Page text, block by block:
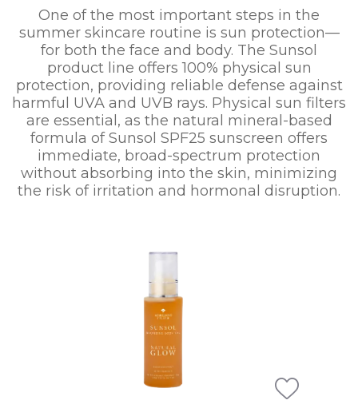
One of the most important steps in the
summer skincare routine is sun protection—
for both the face and body. The Sunsol
product line offers 100% physical sun
protection, providing reliable defense against
harmful UVA and UVB rays. Physical sun filters
are essential, as the natural mineral-based
formula of Sunsol SPF25 sunscreen offers
immediate, broad-spectrum protection
without absorbing into the skin, minimizing
the risk of irritation and hormonal disruption.